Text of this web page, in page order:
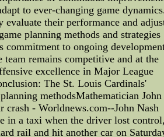
to ever-changing game
evaluate their performance and
planning methods and strategies
commitment to ongoing
team remains competitive and at the
excellence in Major League
The St. Louis Cardinals'
methodsMathematician John
crash - Worldnews.com--John Nash
in a taxi when the driver lost
rail and hit another car on